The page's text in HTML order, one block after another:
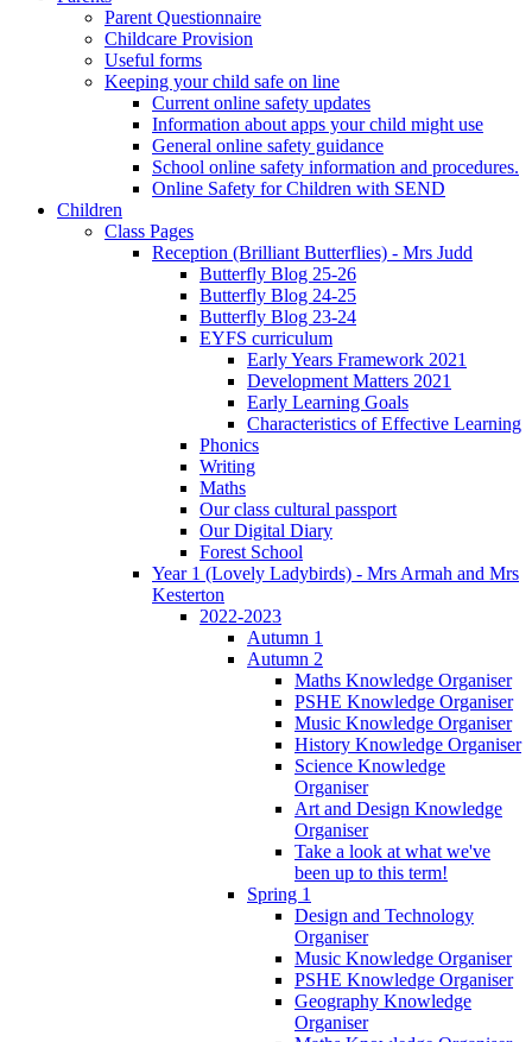
Parent Questionnaire
Childcare Provision
Useful forms
Keeping your child safe on line
Current online safety updates
Information about apps your child might use
General online safety guidance
School online safety information and procedures.
Online Safety for Children with SEND
Children
Class Pages
Reception (Brilliant Butterflies) - Mrs Judd
Butterfly Blog 25-26
Butterfly Blog 24-25
Butterfly Blog 23-24
EYFS curriculum
Early Years Framework 2021
Development Matters 2021
Early Learning Goals
Characteristics of Effective Learning
Phonics
Writing
Maths
Our class cultural passport
Our Digital Diary
Forest School
Year 1 (Lovely Ladybirds) - Mrs Armah and Mrs
Kesterton
2022-2023
Autumn 1
Autumn 2
Maths Knowledge Organiser
PSHE Knowledge Organiser
Music Knowledge Organiser
History Knowledge Organiser
Science Knowledge
Organiser
Art and Design Knowledge
Organiser
Take a look at what we've
been up to this term!
Spring 1
Design and Technology
Organiser
Music Knowledge Organiser
PSHE Knowledge Organiser
Geography Knowledge
Organiser